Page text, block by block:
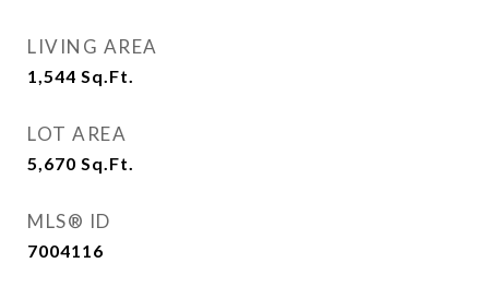
LIVING AREA
1,544 Sq.Ft.
LOT AREA
5,670 Sq.Ft.
MLS® ID
7004116